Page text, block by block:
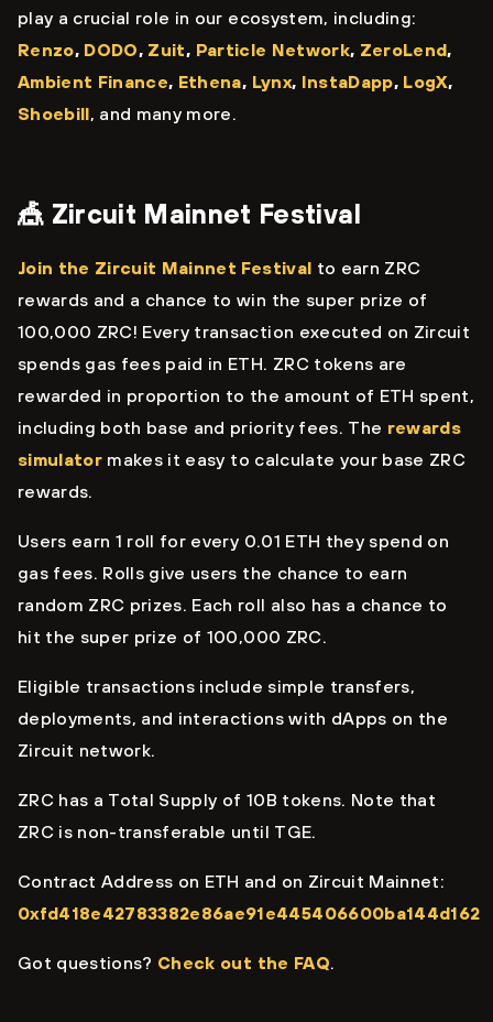
play a crucial role in our ecosystem, including:
Renzo, DODO, Zuit, Particle Network, ZeroLend,
Ambient Finance, Ethena, Lynx, InstaDapp, LogX,
Shoebill, and many more.
🎪 Zircuit Mainnet Festival
Join the Zircuit Mainnet Festival to earn ZRC
rewards and a chance to win the super prize of
100,000 ZRC! Every transaction executed on Zircuit
spends gas fees paid in ETH. ZRC tokens are
rewarded in proportion to the amount of ETH spent,
including both base and priority fees. The rewards
simulator makes it easy to calculate your base ZRC
rewards.
Users earn 1 roll for every 0.01 ETH they spend on
gas fees. Rolls give users the chance to earn
random ZRC prizes. Each roll also has a chance to
hit the super prize of 100,000 ZRC.
Eligible transactions include simple transfers,
deployments, and interactions with dApps on the
Zircuit network.
ZRC has a Total Supply of 10B tokens. Note that
ZRC is non-transferable until TGE.
Contract Address on ETH and on Zircuit Mainnet:
0xfd418e42783382e86ae91e445406600ba144d162
Got questions? Check out the FAQ.